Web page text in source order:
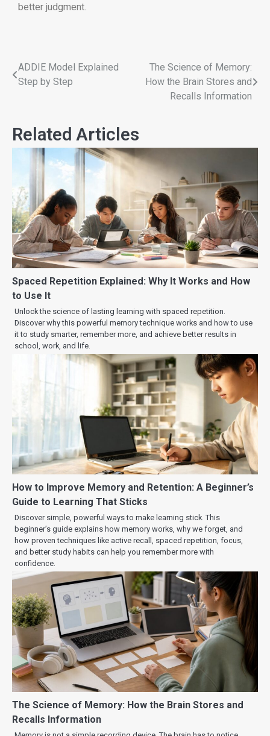
better judgment.
ADDIE Model Explained
Step by Step
The Science of Memory:
How the Brain Stores and
Recalls Information
Related Articles
Spaced Repetition Explained: Why It Works and How
to Use It
Unlock the science of lasting learning with spaced repetition.
Discover why this powerful memory technique works and how to use
it to study smarter, remember more, and achieve better results in
school, work, and life.
How to Improve Memory and Retention: A Beginner’s
Guide to Learning That Sticks
Discover simple, powerful ways to make learning stick. This
beginner’s guide explains how memory works, why we forget, and
how proven techniques like active recall, spaced repetition, focus,
and better study habits can help you remember more with
confidence.
The Science of Memory: How the Brain Stores and
Recalls Information